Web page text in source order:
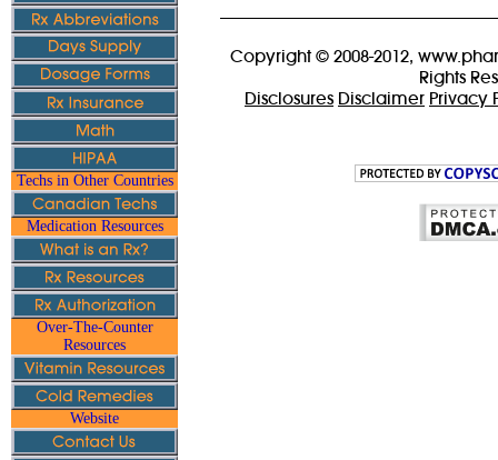
Techs in Other Countries
Medication Resources
Over-The-Counter
Resources
Website
Copyright © 2008-2012,
Rights
Disclosures Disclaimer Privacy